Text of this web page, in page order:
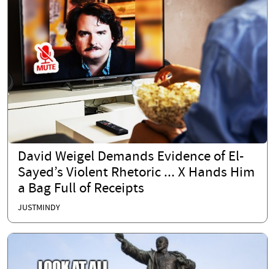
David Weigel Demands Evidence of El-
Sayed’s Violent Rhetoric ... X Hands Him
a Bag Full of Receipts
JUSTMINDY